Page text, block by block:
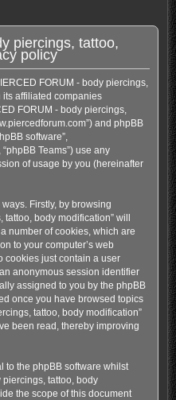
piercings, tattoo,
policy
FORUM - body piercings,
its affiliated companies
FORUM - body piercings,
and phpBB
software”,
Teams”) use any
of usage by you (hereinafter
Firstly, by browsing
tattoo, body modification” will
number of cookies, which are
to your computer’s web
cookies just contain a user
anonymous session identifier
assigned to you by the phpBB
once you have browsed topics
tattoo, body modification”
been read, thereby improving
to the phpBB software whilst
piercings, tattoo, body
the scope of this document